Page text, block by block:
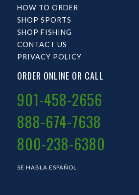
HOW TO ORDER
SHOP SPORTS
SHOP FISHING
CONTACT US
PRIVACY POLICY
ORDER ONLINE OR CALL
901-458-2656
888-674-7638
800-238-6380
SE HABLA ESPAÑOL